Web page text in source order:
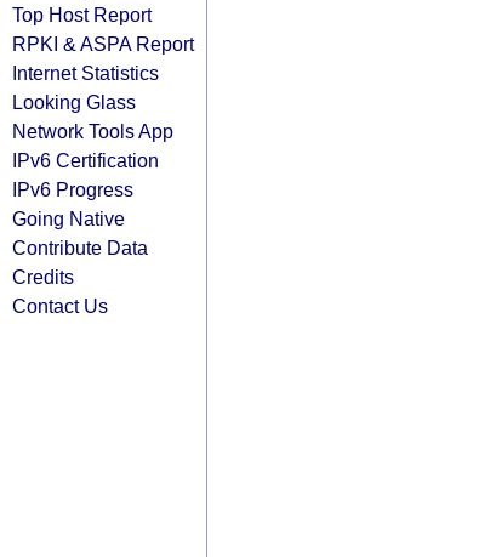
Top Host Report
RPKI & ASPA Report
Internet Statistics
Looking Glass
Network Tools App
IPv6 Certification
IPv6 Progress
Going Native
Contribute Data
Credits
Contact Us